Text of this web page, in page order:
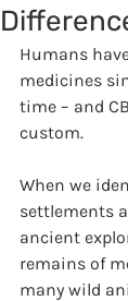
Humans
medicines
time – and
custom.
When we
settlements
ancient
remains of
many wild